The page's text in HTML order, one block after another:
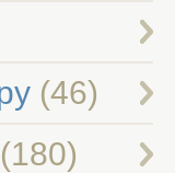
(46)
(180)